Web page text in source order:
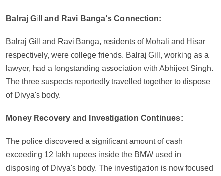
Balraj Gill and Ravi Banga's Connection:
Balraj Gill and Ravi Banga, residents of Mohali and Hisar
respectively, were college friends. Balraj Gill, working as a
lawyer, had a longstanding association with Abhijeet Singh.
The three suspects reportedly travelled together to dispose
of Divya's body.
Money Recovery and Investigation Continues:
The police discovered a significant amount of cash
exceeding 12 lakh rupees inside the BMW used in
disposing of Divya's body. The investigation is now focused